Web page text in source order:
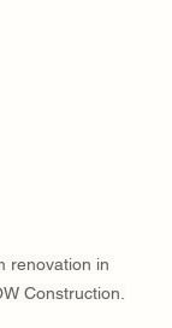
renovation in
Construction.